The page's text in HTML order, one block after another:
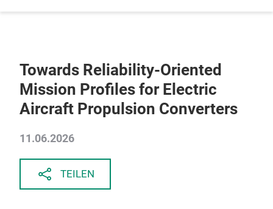
Towards Reliability-Oriented
Mission Profiles for Electric
Aircraft Propulsion Converters
11.06.2026
TEILEN